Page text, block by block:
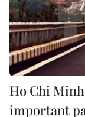
Ho Chi
important